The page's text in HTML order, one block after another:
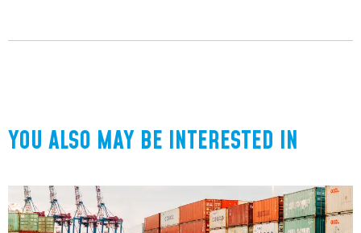
YOU ALSO MAY BE INTERESTED IN